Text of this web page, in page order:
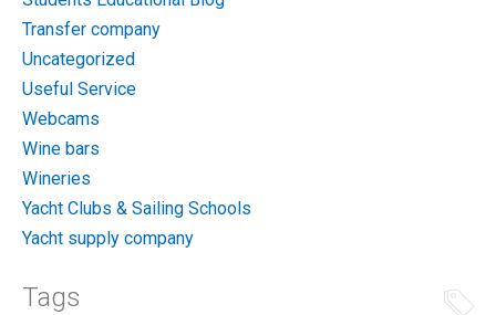
Transfer company
Uncategorized
Useful Service
Webcams
Wine bars
Wineries
Yacht Clubs & Sailing Schools
Yacht supply company
Tags